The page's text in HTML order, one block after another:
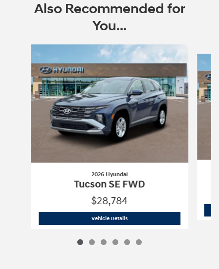
Also Recommended for
You...
2026 Hyundai
Tucson SE FWD
$28,784
Vehicle Details2026 Hyundai